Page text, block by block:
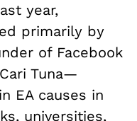
year,
primarily by
of Facebook
Tuna—
in EA causes in
universities,